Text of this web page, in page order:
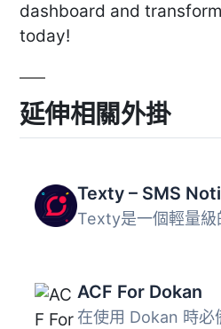
dashboard and
today!
延伸相關外掛
ACF For Dokan